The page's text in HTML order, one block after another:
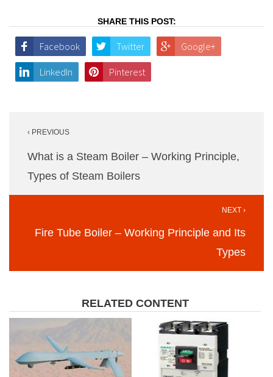
SHARE THIS POST:
Facebook Twitter Google+
LinkedIn Pinterest
navigation
‹ PREVIOUS
What is a Steam Boiler – Working Principle,
Types of Steam Boilers
NEXT ›
Fire Tube Boiler – Working Principle and Its
Types
RELATED CONTENT